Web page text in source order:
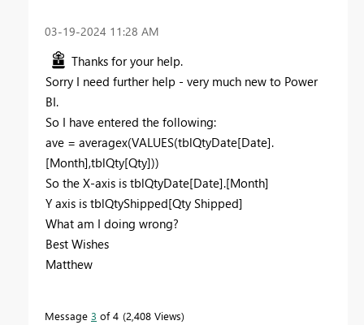
‎03-19-2024 11:28 AM
Thanks for your help.
Sorry I need further help - very much new to Power
BI.
So I have entered the following:
ave = averagex(VALUES(tblQtyDate[Date].
[Month],tblQty[Qty]))
So the X-axis is tblQtyDate[Date].[Month]
Y axis is tblQtyShipped[Qty Shipped]
What am I doing wrong?
Best Wishes
Matthew
Message 3 of 4 2,408 Views